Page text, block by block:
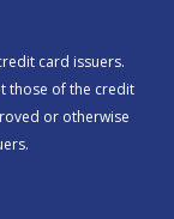
card issuers.
those of the credit
or otherwise